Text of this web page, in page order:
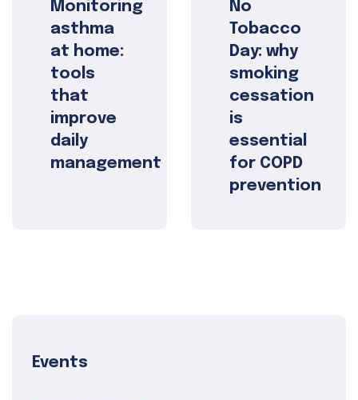
Monitoring
asthma
at home:
tools
that
improve
daily
management
No
Tobacco
Day: why
smoking
cessation
is
essential
for COPD
prevention
Events